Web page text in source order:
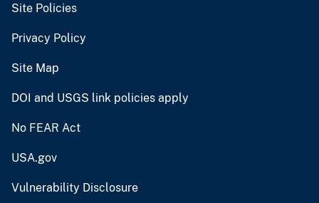
Site Policies
Privacy Policy
Site Map
DOI and USGS link policies apply
No FEAR Act
USA.gov
Vulnerability Disclosure